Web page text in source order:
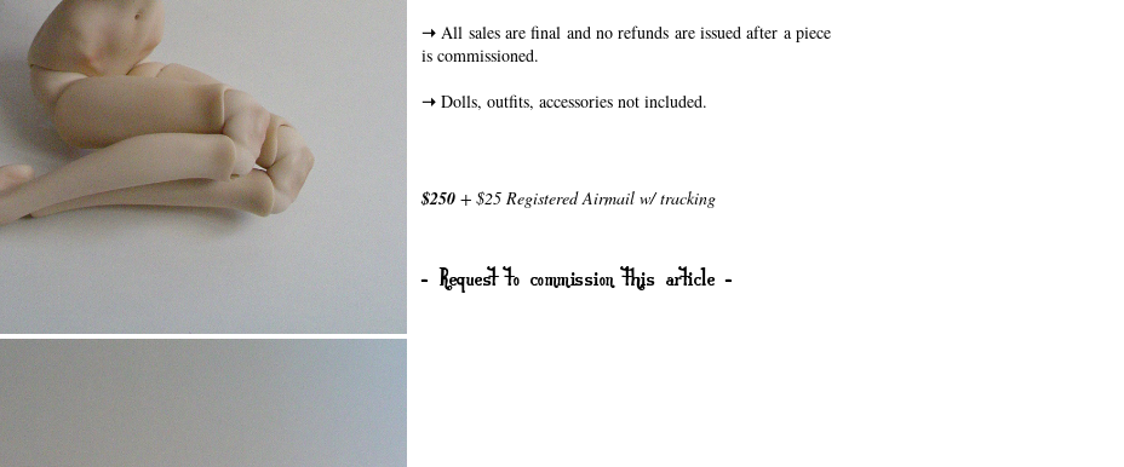
➝ All sales are final and no refunds are issued after a piece
is commissioned.
➝ Dolls, outfits, accessories not included.
$250 + $25 Registered Airmail w/ tracking
- Request to commission this article -